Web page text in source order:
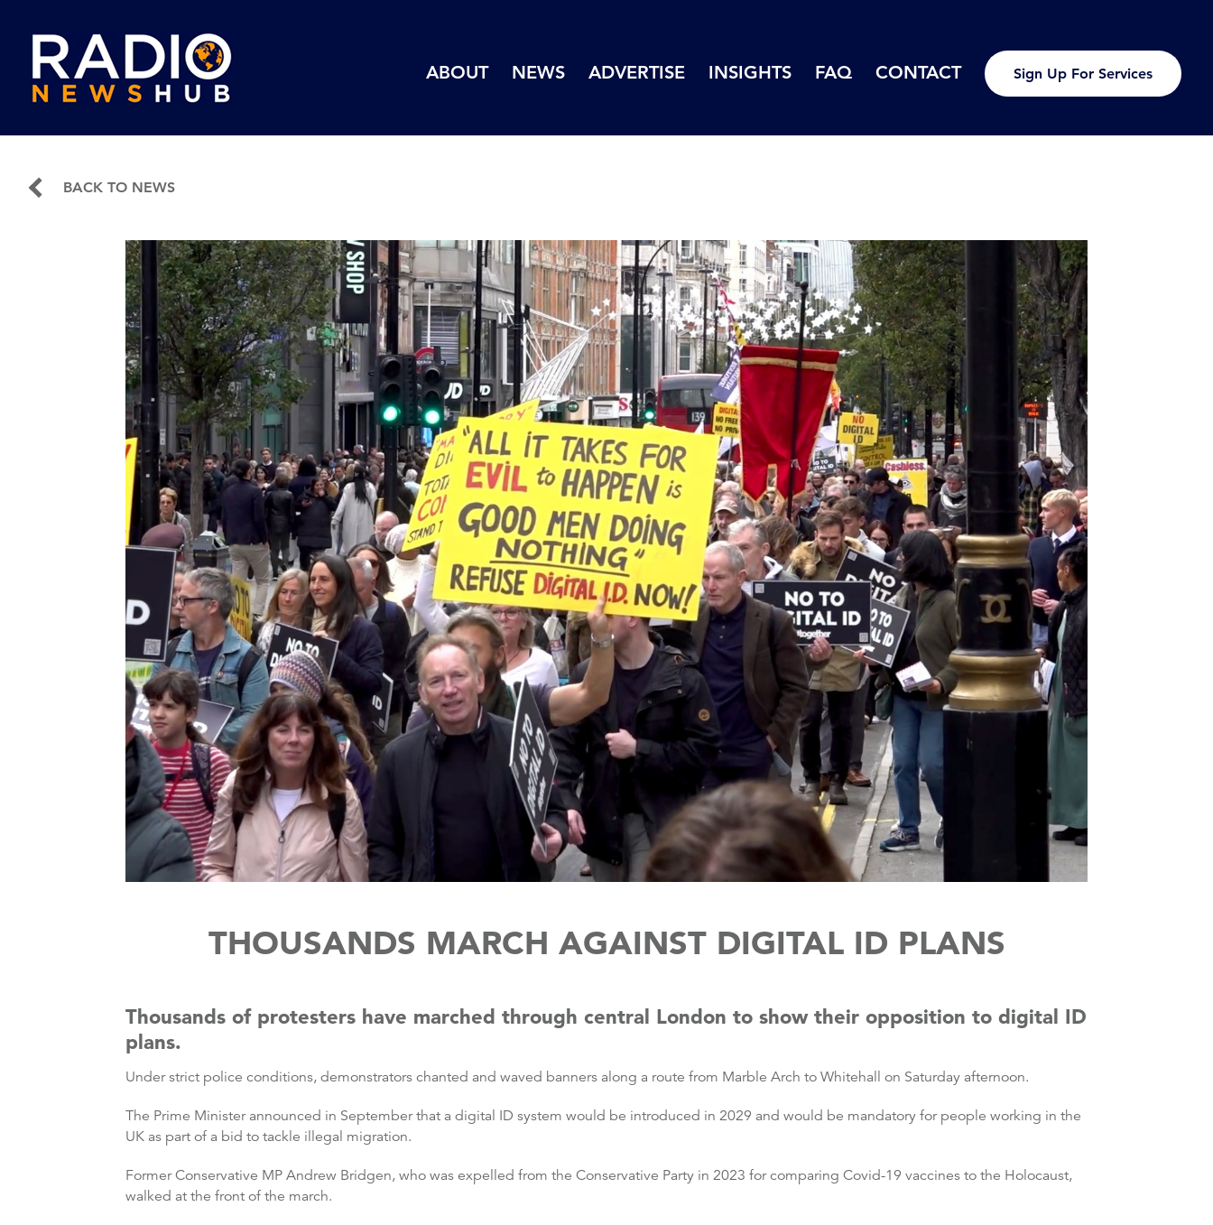
ABOUT NEWS ADVERTISE INSIGHTS FAQ CONTACT Sign Up For Services
BACK TO NEWS
THOUSANDS MARCH AGAINST DIGITAL ID PLANS
Thousands of protesters have marched through central London to show their opposition to digital ID
plans.
Under strict police conditions, demonstrators chanted and waved banners along a route from Marble Arch to Whitehall on Saturday afternoon.
The Prime Minister announced in September that a digital ID system would be introduced in 2029 and would be mandatory for people working in the
UK as part of a bid to tackle illegal migration.
Former Conservative MP Andrew Bridgen, who was expelled from the Conservative Party in 2023 for comparing Covid-19 vaccines to the Holocaust,
walked at the front of the march.